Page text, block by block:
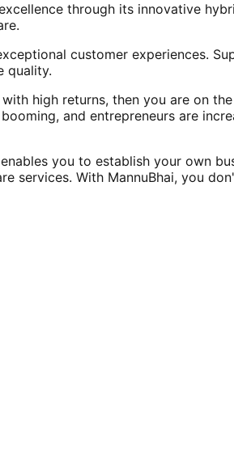
through its innovative
customer experiences.
quality.
high returns, then you are on
and entrepreneurs are
you to establish your own
services. With MannuBhai, you